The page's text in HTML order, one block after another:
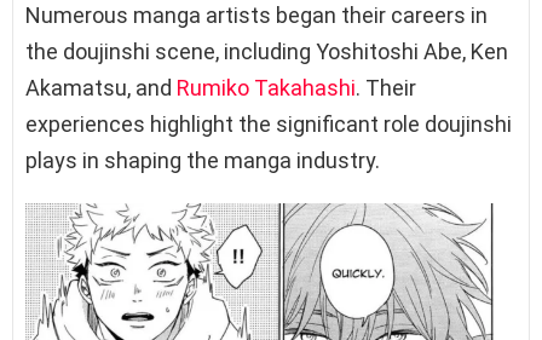
Numerous manga artists began their careers in
the doujinshi scene, including Yoshitoshi Abe, Ken
Akamatsu, and Rumiko Takahashi. Their
experiences highlight the significant role doujinshi
plays in shaping the manga industry.